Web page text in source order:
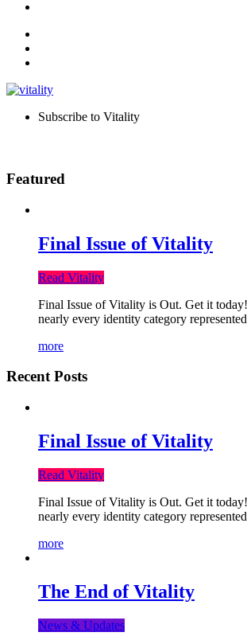
Subscribe to Vitality
Featured
Final Issue of Vitality
Read Vitality
Final Issue of Vitality is Out. Get it
nearly every identity category
more
Recent Posts
Final Issue of Vitality
Read Vitality
Final Issue of Vitality is Out. Get it
nearly every identity category
more
The End of Vitality
News & Updates